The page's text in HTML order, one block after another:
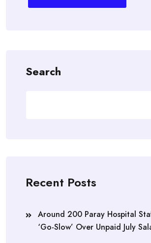
Search
Recent Posts
Around 200 Paray Hospital
‘Go-Slow’ Over Unpaid July